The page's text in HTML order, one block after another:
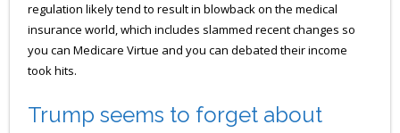
regulation likely tend to result in blowback on the medical
insurance world, which includes slammed recent changes so
you can Medicare Virtue and you can debated their income
took hits.
Trump seems to forget about